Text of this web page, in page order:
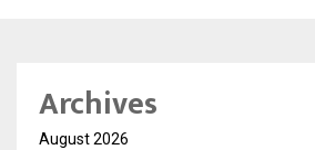
Archives
August 2026